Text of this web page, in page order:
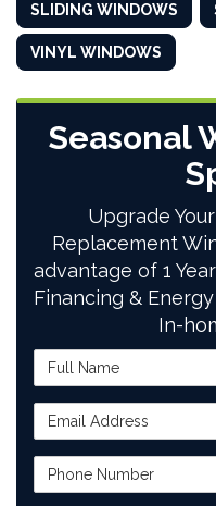
SLIDING WINDOWS
VINYL WINDOWS
Seasonal
Upgrade
Replacement
advantage of 1
Financing &
In-
Full Name
Email Address
Phone Number